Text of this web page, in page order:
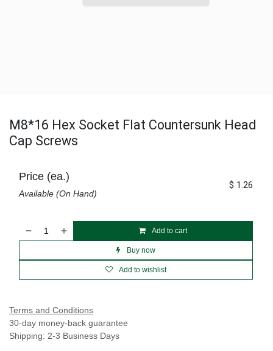
M8*16 Hex Socket Flat Countersunk Head
Cap Screws
Add to cart
Buy now
Add to wishlist
Price (ea.)
Available (On Hand)
$ 1.26
Terms and Conditions
30-day money-back guarantee
Shipping: 2-3 Business Days